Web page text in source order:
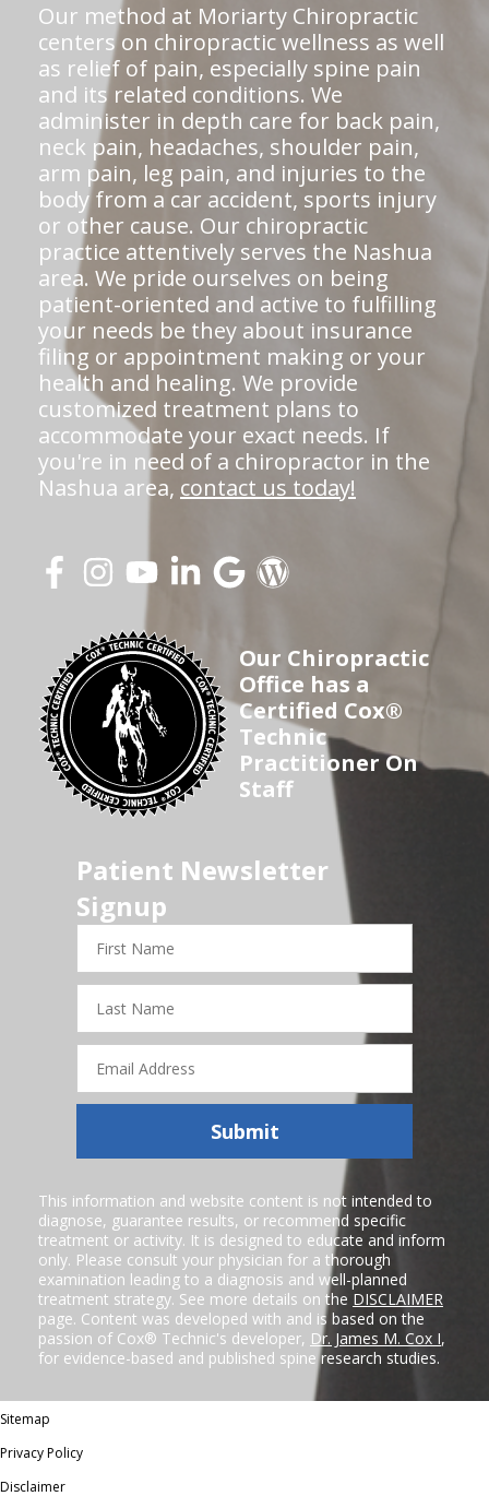
Our method at Moriarty Chiropractic
centers on chiropractic wellness as well
as relief of pain, especially spine pain
and its related conditions. We
administer in depth care for back pain,
neck pain, headaches, shoulder pain,
arm pain, leg pain, and injuries to the
body from a car accident, sports injury
or other cause. Our chiropractic
practice attentively serves the Nashua
area. We pride ourselves on being
patient-oriented and active to fulfilling
your needs be they about insurance
filing or appointment making or your
health and healing. We provide
customized treatment plans to
accommodate your exact needs. If
you're in need of a chiropractor in the
Nashua area, contact us today!
Our Chiropractic
Office has a
Certified Cox®
Technic
Practitioner On
Staff
Patient Newsletter
Signup
First
Name
Last
Name
Email
Address
Submit
This information and website content is not intended to
diagnose, guarantee results, or recommend specific
treatment or activity. It is designed to educate and inform
only. Please consult your physician for a thorough
examination leading to a diagnosis and well-planned
treatment strategy. See more details on the DISCLAIMER
page. Content was developed with and is based on the
passion of Cox® Technic's developer, Dr. James M. Cox I,
for evidence-based and published spine research studies.
Sitemap
Privacy Policy
Disclaimer